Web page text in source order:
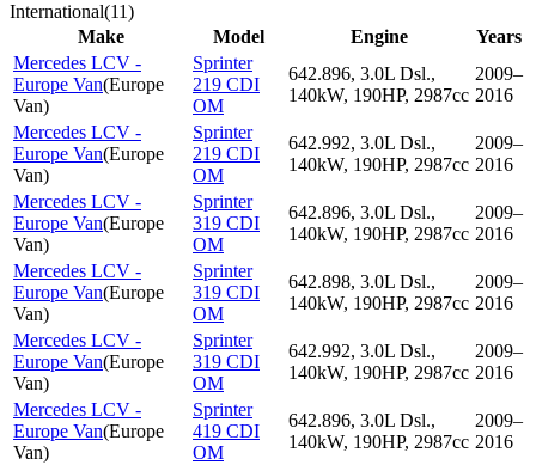
International(11)
Make
Model Engine
Years
Mercedes LCV -
Europe Van(Europe
Van)
Sprinter
219 CDI
OM
642.896, 3.0L Dsl.,
140kW, 190HP, 2987cc
2009–
2016
Mercedes LCV -
Europe Van(Europe
Van)
Sprinter
219 CDI
OM
642.992, 3.0L Dsl.,
140kW, 190HP, 2987cc
2009–
2016
Mercedes LCV -
Europe Van(Europe
Van)
Sprinter
319 CDI
OM
642.896, 3.0L Dsl.,
140kW, 190HP, 2987cc
2009–
2016
Mercedes LCV -
Europe Van(Europe
Van)
Sprinter
319 CDI
OM
642.898, 3.0L Dsl.,
140kW, 190HP, 2987cc
2009–
2016
Mercedes LCV -
Europe Van(Europe
Van)
Sprinter
319 CDI
OM
642.992, 3.0L Dsl.,
140kW, 190HP, 2987cc
2009–
2016
Mercedes LCV -
Europe Van(Europe
Van)
Sprinter
419 CDI
OM
642.896, 3.0L Dsl.,
140kW, 190HP, 2987cc
2009–
2016